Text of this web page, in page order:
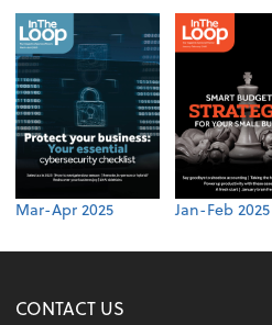
Mar-Apr 2025 Jan-Feb 2025
CONTACT US